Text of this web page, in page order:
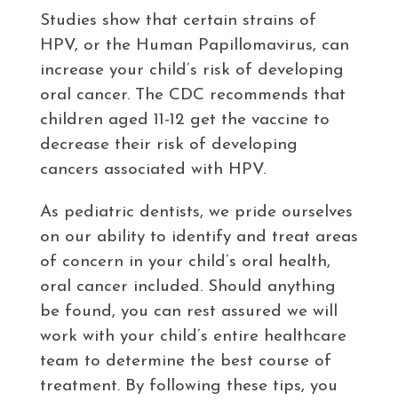
Studies show that certain strains of
HPV, or the Human Papillomavirus, can
increase your child’s risk of developing
oral cancer. The CDC recommends that
children aged 11-12 get the vaccine to
decrease their risk of developing
cancers associated with HPV.
As pediatric dentists, we pride ourselves
on our ability to identify and treat areas
of concern in your child’s oral health,
oral cancer included. Should anything
be found, you can rest assured we will
work with your child’s entire healthcare
team to determine the best course of
treatment. By following these tips, you